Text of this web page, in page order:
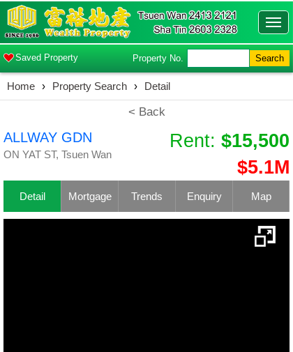
Saved Property Property No. Search
Home › Property Search › Detail
< Back
ALLWAY GDN
ON YAT ST, Tsuen Wan
Rent: $15,500
$5.1M
Detail Mortgage Trends Enquiry Map